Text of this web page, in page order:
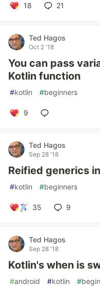
18 21
Ted Hagos
Oct 2 '18
You can pass
Kotlin function
#kotlin #beginners
9
Ted Hagos
Sep 28 '18
Reified generics
#kotlin #beginners
35 9
Ted Hagos
Sep 28 '18
Kotlin's when is
#android #kotlin #